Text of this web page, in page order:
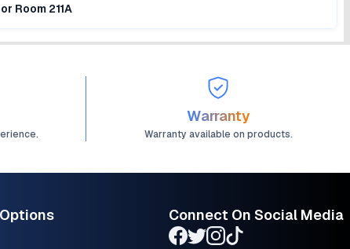
Room 211A
Warranty
Warranty available on products.
Connect On Social Media